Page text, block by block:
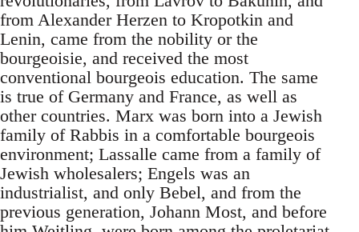
from Alexander Herzen to Kropotkin and
Lenin, came from the nobility or the
bourgeoisie, and received the most
conventional bourgeois education. The same
is true of Germany and France, as well as
other countries. Marx was born into a Jewish
family of Rabbis in a comfortable bourgeois
environment; Lassalle came from a family of
Jewish wholesalers; Engels was an
industrialist, and only Bebel, and from the
previous generation, Johann Most, and before